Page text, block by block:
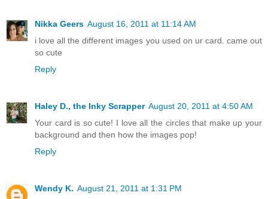
Nikka Geers August 16, 2011 at 11:14 AM
i love all the different images you used on ur card. came out
so cute
Reply
Haley D., the Inky Scrapper August 20, 2011 at 4:50 AM
Your card is so cute! I love all the circles that make up your
background and then how the images pop!
Reply
Wendy K. August 21, 2011 at 1:31 PM